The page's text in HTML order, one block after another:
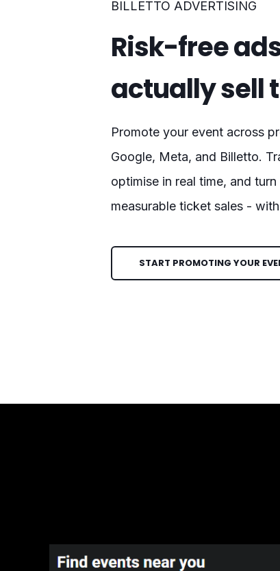
BILLETTO ADVERTISING
Risk-free
actually sell
Promote your event across
Google, Meta, and Billetto.
optimise in real time, and
measurable ticket sales -
START PROMOTING YOUR